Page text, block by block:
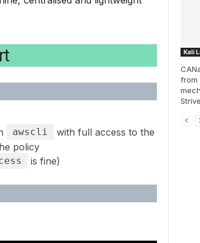
awscli
with full access to the
policy
is fine)
Kali
from